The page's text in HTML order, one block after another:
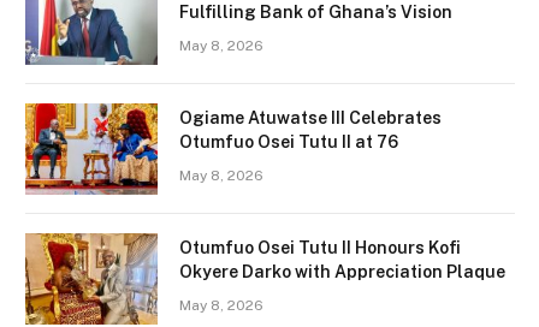
Fulfilling Bank of Ghana’s Vision
May 8, 2026
Ogiame Atuwatse III Celebrates
Otumfuo Osei Tutu II at 76
May 8, 2026
Otumfuo Osei Tutu II Honours Kofi
Okyere Darko with Appreciation Plaque
May 8, 2026